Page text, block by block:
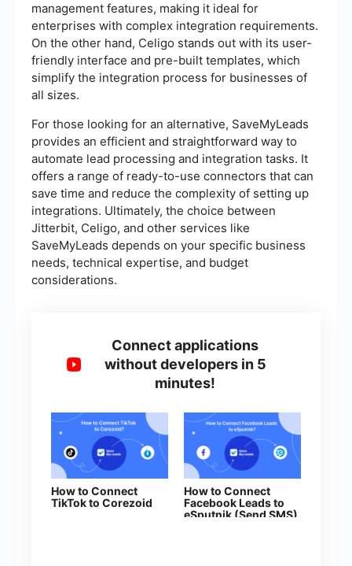
management features, making it ideal for
enterprises with complex integration requirements.
On the other hand, Celigo stands out with its user-
friendly interface and pre-built templates, which
simplify the integration process for businesses of
all sizes.
For those looking for an alternative, SaveMyLeads
provides an efficient and straightforward way to
automate lead processing and integration tasks. It
offers a range of ready-to-use connectors that can
save time and reduce the complexity of setting up
integrations. Ultimately, the choice between
Jitterbit, Celigo, and other services like
SaveMyLeads depends on your specific business
needs, technical expertise, and budget
considerations.
Connect applications
without developers in 5
minutes!
How to Connect
TikTok to Corezoid
How to Connect
Facebook Leads to
eSputnik (Send SMS)